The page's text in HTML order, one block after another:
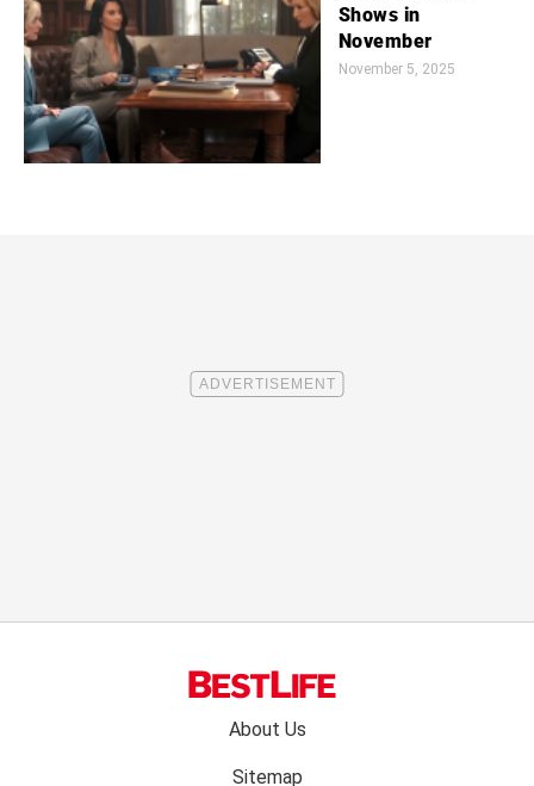
Shows in
November
November 5, 2025
About Us
Sitemap